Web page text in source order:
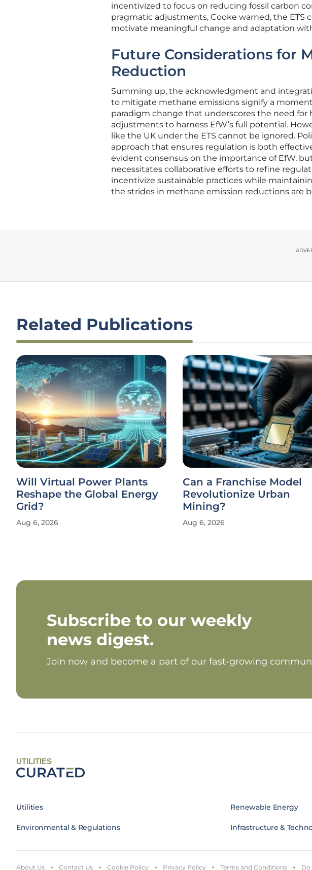
incentivized to focus on reducing fossil carbon
pragmatic adjustments, Cooke warned, the ETS
motivate meaningful change and adaptation
Future Considerations for
Reduction
Summing up, the acknowledgment and
to mitigate methane emissions signify a
paradigm change that underscores the need for
adjustments to harness EfW’s full potential.
like the UK under the ETS cannot be ignored.
approach that ensures regulation is both
evident consensus on the importance of EfW,
necessitates collaborative efforts to refine
incentivize sustainable practices while
the strides in methane emission reductions are
Related Publications
Will Virtual Power Plants
Reshape the Global Energy
Grid?
Aug 6, 2026
Can a Franchise Model
Revolutionize Urban
Mining?
Aug 6, 2026
Subscribe to our weekly
news digest.
Join now and become a part of our fast-growing
UTILITIES
Utilities Renewable Energy
Environmental & Regulations Infrastructure &
About Us Contact Us Cookie Policy Privacy Policy Terms and Conditions Do